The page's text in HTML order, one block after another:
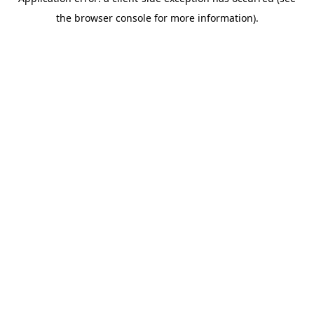
the browser console for more information).